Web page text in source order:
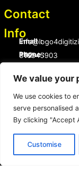
We value your
We use cookies to
serve personalised
By clicking "Accept
Customise
Contact
Info
Email :
Phone :
+92-316545903
Social Links
a
c
e
b
o
n
s
t
a
g
m
i
n
t
e
r
t